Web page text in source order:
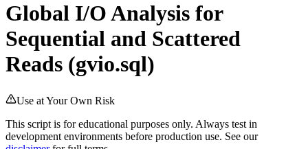
Global I/O Analysis for
Sequential and Scattered
Reads (gvio.sql)
Use at Your Own Risk
This script is for educational purposes only. Always test in
development environments before production use. See our